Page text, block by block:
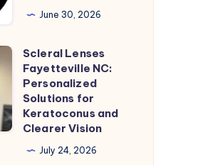
June 30, 2026
Scleral Lenses
Fayetteville NC:
Personalized
Solutions for
Keratoconus and
Clearer Vision
July 24, 2026